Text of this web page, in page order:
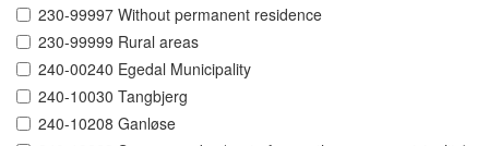
230-99997 Without permanent residence
230-99999 Rural areas
240-00240 Egedal Municipality
240-10030 Tangbjerg
240-10208 Ganløse